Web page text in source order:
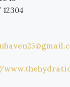
12304